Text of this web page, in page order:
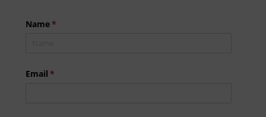
Name*
(required)
Email *
(required)